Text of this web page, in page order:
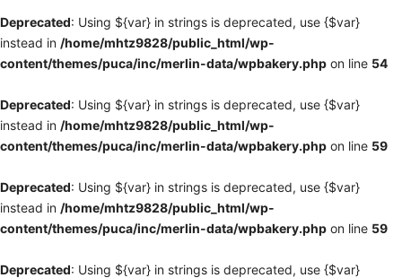
Deprecated: Using ${var} in strings is deprecated, use {$var}
instead in /home/mhtz9828/public_html/wp-
content/themes/puca/inc/merlin-data/wpbakery.php on line 54
Deprecated: Using ${var} in strings is deprecated, use {$var}
instead in /home/mhtz9828/public_html/wp-
content/themes/puca/inc/merlin-data/wpbakery.php on line 59
Deprecated: Using ${var} in strings is deprecated, use {$var}
instead in /home/mhtz9828/public_html/wp-
content/themes/puca/inc/merlin-data/wpbakery.php on line 59
Deprecated: Using ${var} in strings is deprecated, use {$var}